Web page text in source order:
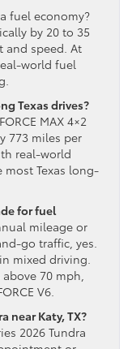
fuel economy?
by 20 to 35
and speed. At
world fuel
Texas drives?
MAX 4×2
773 miles per
real-world
Texas long-
for fuel
mileage or
go traffic, yes.
mixed driving.
70 mph,
V6.
near Katy, TX?
2026 Tundra